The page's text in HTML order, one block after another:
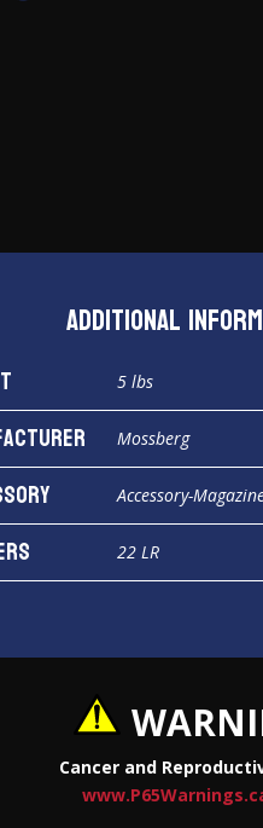
Additional
5 lbs
Mossberg
Accessory-
22 LR
Cancer and